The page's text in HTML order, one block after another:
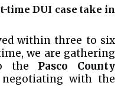
time DUI case take in
within three to six
we are gathering
the Pasco County
with the